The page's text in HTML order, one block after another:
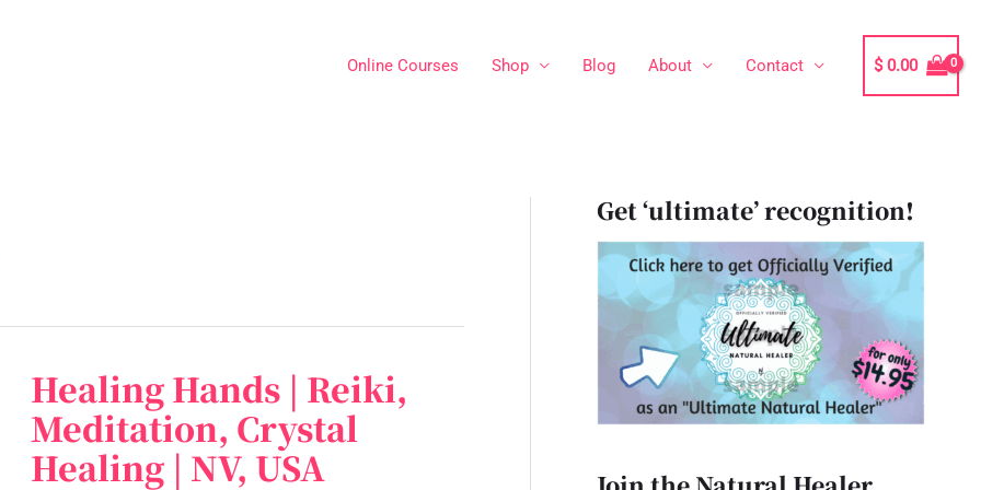
Online Courses Shop Blog About Contact $0.00
Healing Hands | Reiki,
Meditation, Crystal
Healing | NV, USA
Healing
Hands
|
Reiki,
Meditation,
Get ‘ultimate’ recognition!